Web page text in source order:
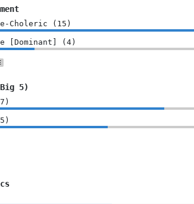
Choleric ( 15 )
[Dominant] ( 4 )
5)
7 )
5 )